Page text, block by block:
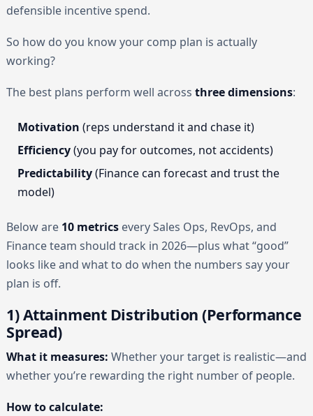
defensible incentive spend.
So how do you know your comp plan is actually
working?
The best plans perform well across three dimensions:
Motivation (reps understand it and chase it)
Efficiency(you pay for outcomes, not accidents)
Predictability(Finance can forecast and trust the
model)
Below are 10 metricsevery Sales Ops, RevOps, and
Finance team should track in 2026—plus what “good”
looks like and what to do when the numbers say your
plan is off.
1) Attainment Distribution (Performance
Spread)
What it measures: Whether your target is realistic—and
whether you’re rewarding the right number of people.
How to calculate: